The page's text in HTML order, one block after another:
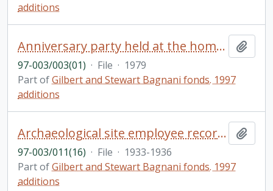
additions
Anniversary party held at the home of Tom Symons: guest lists, letters and cards (includes numerous letters addressed to the Symons'); invitation, congratulatory message to the Bagnani's from Edward Schreyer, Governor General of Canada
97-003/003(01) · File · 1979
Part ofGilbert and Stewart Bagnani fonds. 1997
additions
Archaeological site employee records: salary records for site employees, letter from an employee to Gilbert, notes written in Italian
97-003/011(16) · File · 1933-1936
Part ofGilbert and Stewart Bagnani fonds. 1997
additions